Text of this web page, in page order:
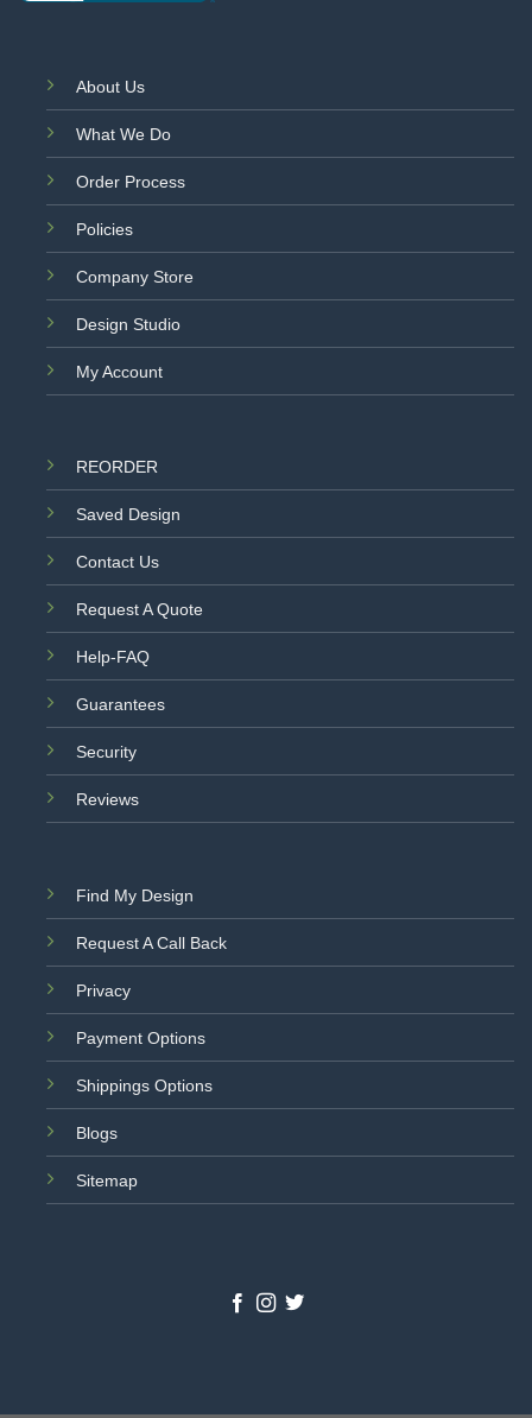
About Us
What We Do
Order Process
Policies
Company Store
Design Studio
My Account
REORDER
Saved Design
Contact Us
Request A Quote
Help-FAQ
Guarantees
Security
Reviews
Find My Design
Request A Call Back
Privacy
Payment Options
Shippings Options
Blogs
Sitemap